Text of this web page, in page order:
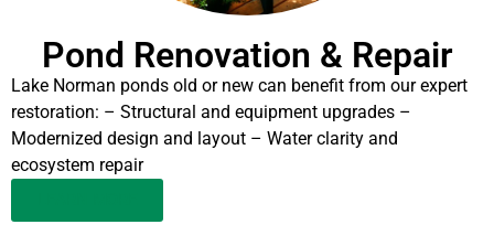
Pond Renovation & Repair
Lake Norman ponds old or new can benefit from our expert
restoration: – Structural and equipment upgrades –
Modernized design and layout – Water clarity and
ecosystem repair